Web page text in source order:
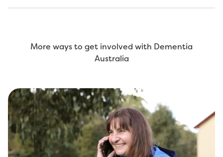
More ways to get involved with Dementia
Australia